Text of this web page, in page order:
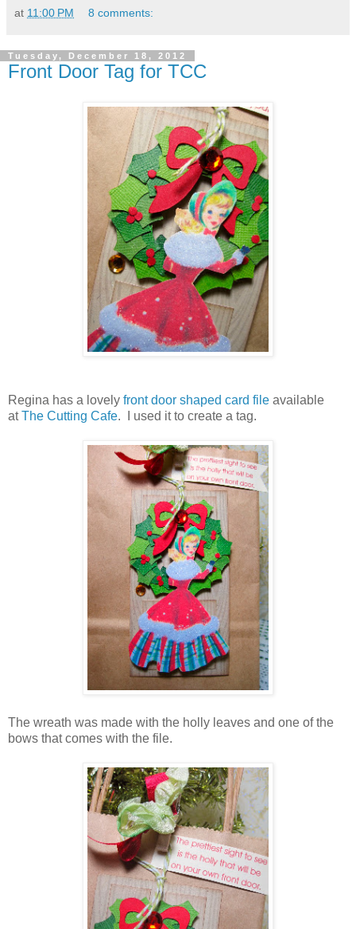
at 11:00 PM 8 comments:
Tuesday, December 18, 2012
Front Door Tag for TCC
Regina has a lovely front door shaped card file available
atThe Cutting Cafe. I used it to create a tag.
The wreath was made with the holly leaves and one of the
bows that comes with the file.